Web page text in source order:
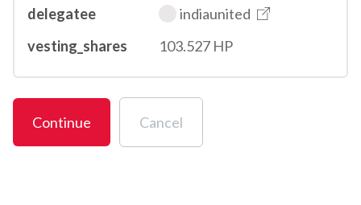
delegatee
indiaunited
vesting_shares
103.527 HP
Continue Cancel